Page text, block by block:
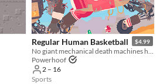
Regular Human Basketball $4.99
Powerhoof
2 – 16
Sports